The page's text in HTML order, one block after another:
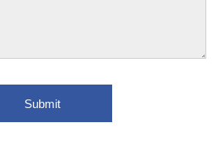
Submit